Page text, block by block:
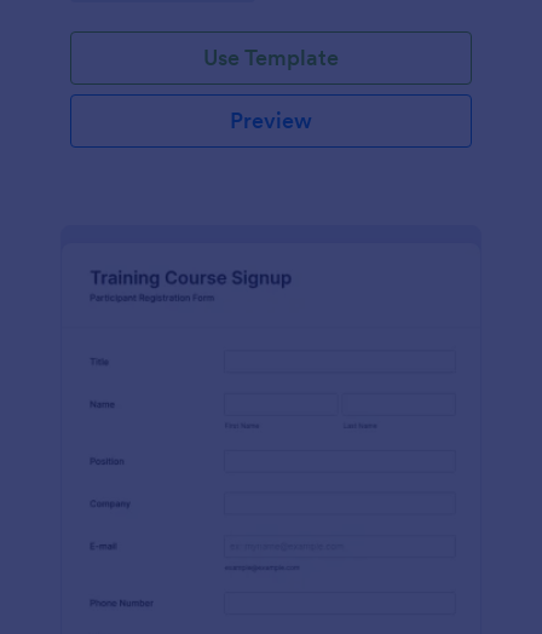
Use Template
Preview